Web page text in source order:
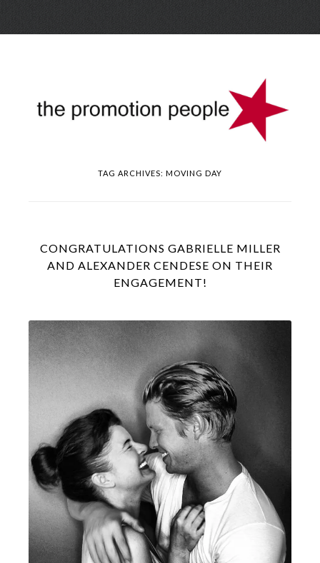
Skip
TAG ARCHIVES: MOVING DAY
CONGRATULATIONS GABRIELLE MILLER
AND ALEXANDER CENDESE ON THEIR
ENGAGEMENT!